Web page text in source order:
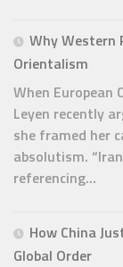
Why Western
Orientalism
When European
Leyen recently
she framed her
absolutism.
referencing...
How China
Global Order